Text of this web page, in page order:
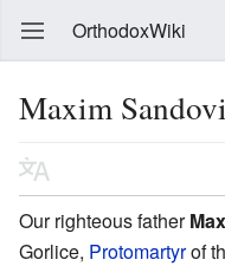
OrthodoxWiki
Maxim
Our righteous father
Gorlice, Protomartyrof